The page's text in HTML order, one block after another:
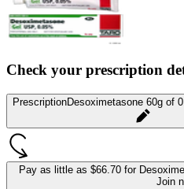
Check your prescription
PrescriptionDesoximetasone 60g of
Pay as little as $66.70 for
Join